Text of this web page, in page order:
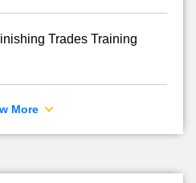
Trades Training
More